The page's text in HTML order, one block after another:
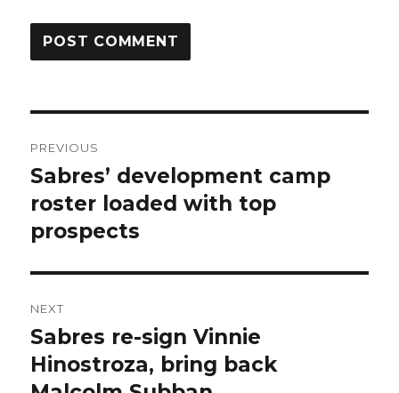
navigation
PREVIOUS
Previous
post:
Sabres’ development camp
roster loaded with top
prospects
NEXT
Next
post:
Sabres re-sign Vinnie
Hinostroza, bring back